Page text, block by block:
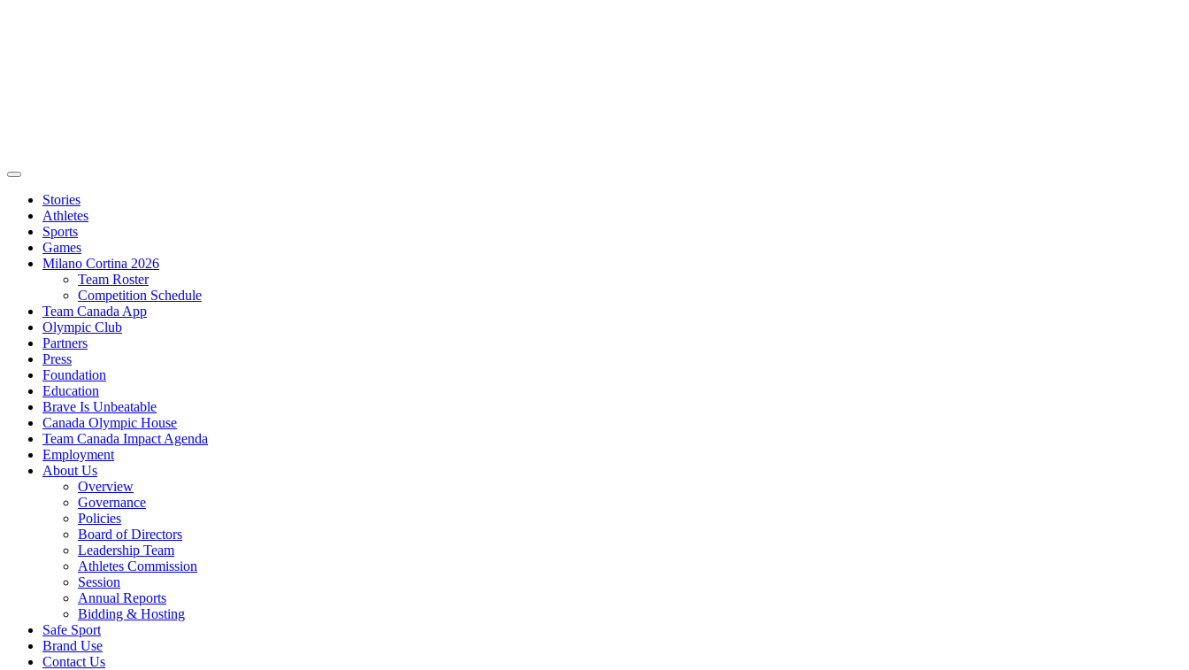
Stories
Athletes
Sports
Games
Milano Cortina 2026
Team Roster
Competition Schedule
Team Canada App
Olympic Club
Partners
Press
Foundation
Education
Brave Is Unbeatable
Canada Olympic House
Team Canada Impact Agenda
Employment
About Us
Overview
Governance
Policies
Board of Directors
Leadership Team
Athletes Commission
Session
Annual Reports
Bidding & Hosting
Safe Sport
Brand Use
Contact Us